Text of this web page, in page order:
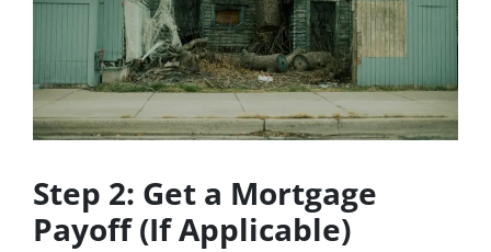
Step 2: Get a Mortgage
Payoff (If Applicable)